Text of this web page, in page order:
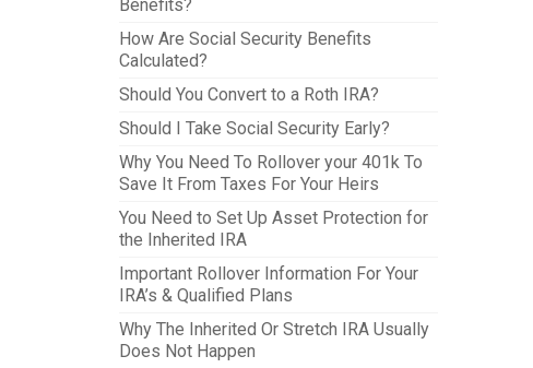
Benefits?
How Are Social Security Benefits
Calculated?
Should You Convert to a Roth IRA?
Should I Take Social Security Early?
Why You Need To Rollover your 401k To
Save It From Taxes For Your Heirs
You Need to Set Up Asset Protection for
the Inherited IRA
Important Rollover Information For Your
IRA’s & Qualified Plans
Why The Inherited Or Stretch IRA Usually
Does Not Happen